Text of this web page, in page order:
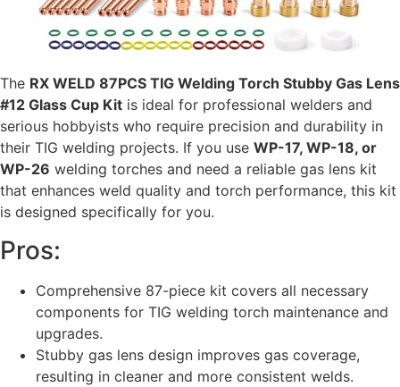
The RX WELD 87PCS TIG Welding Torch Stubby Gas Lens
#12 Glass Cup Kit is ideal for professional welders and
serious hobbyists who require precision and durability in
their TIG welding projects. If you use WP-17, WP-18, or
WP-26 welding torches and need a reliable gas lens kit
that enhances weld quality and torch performance, this kit
is designed specifically for you.
Pros:
Comprehensive 87-piece kit covers all necessary
components for TIG welding torch maintenance and
upgrades.
Stubby gas lens design improves gas coverage,
resulting in cleaner and more consistent welds.